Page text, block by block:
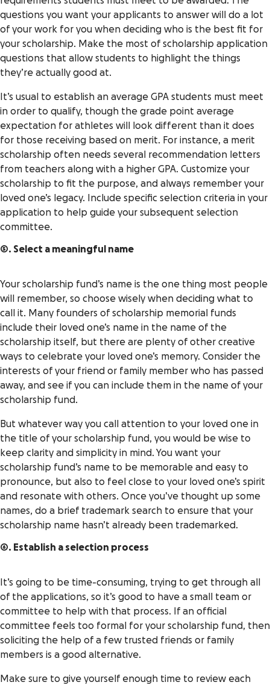
questions you want your applicants to answer will do a lot
of your work for you when deciding who is the best fit for
your scholarship. Make the most of scholarship application
questions that allow students to highlight the things
they’re actually good at.
It’s usual to establish an average GPA students must meet
in order to qualify, though the grade point average
expectation for athletes will look different than it does
for those receiving based on merit. For instance, a merit
scholarship often needs several recommendation letters
from teachers along with a higher GPA. Customize your
scholarship to fit the purpose, and always remember your
loved one’s legacy. Include specific selection criteria in your
application to help guide your subsequent selection
committee.
5. Select a meaningful name
Your scholarship fund’s name is the one thing most people
will remember, so choose wisely when deciding what to
call it. Many founders of scholarship memorial funds
include their loved one’s name in the name of the
scholarship itself, but there are plenty of other creative
ways to celebrate your loved one’s memory. Consider the
interests of your friend or family member who has passed
away, and see if you can include them in the name of your
scholarship fund.
But whatever way you call attention to your loved one in
the title of your scholarship fund, you would be wise to
keep clarity and simplicity in mind. You want your
scholarship fund’s name to be memorable and easy to
pronounce, but also to feel close to your loved one’s spirit
and resonate with others. Once you’ve thought up some
names, do a brief trademark search to ensure that your
scholarship name hasn’t already been trademarked.
6. Establish a selection process
It’s going to be time-consuming, trying to get through all
of the applications, so it’s good to have a small team or
committee to help with that process. If an official
committee feels too formal for your scholarship fund, then
soliciting the help of a few trusted friends or family
members is a good alternative.
Make sure to give yourself enough time to review each